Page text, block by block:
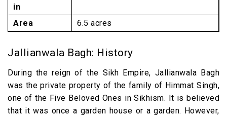
in
Area 6.5 acres
Jallianwala Bagh: History
During the reign of the Sikh Empire, Jallianwala Bagh
was the private property of the family of Himmat Singh,
one of the Five Beloved Ones in Sikhism. It is believed
that it was once a garden house or a garden. However,